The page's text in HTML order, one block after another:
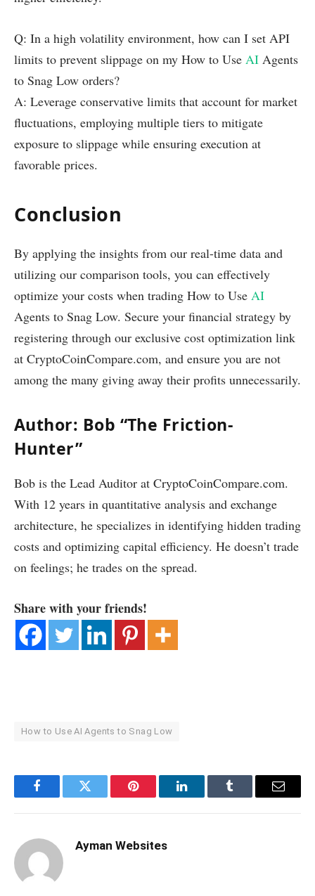
Q: In a high volatility environment, how can I set API
limits to prevent slippage on my How to Use AI Agents
to Snag Low orders?
A: Leverage conservative limits that account for market
fluctuations, employing multiple tiers to mitigate
exposure to slippage while ensuring execution at
favorable prices.
Conclusion
By applying the insights from our real-time data and
utilizing our comparison tools, you can effectively
optimize your costs when trading How to Use AI
Agents to Snag Low. Secure your financial strategy by
registering through our exclusive cost optimization link
at CryptoCoinCompare.com, and ensure you are not
among the many giving away their profits unnecessarily.
Author: Bob “The Friction-
Hunter”
Bob is the Lead Auditor at CryptoCoinCompare.com.
With 12 years in quantitative analysis and exchange
architecture, he specializes in identifying hidden trading
costs and optimizing capital efficiency. He doesn’t trade
on feelings; he trades on the spread.
Share with your friends!
How to Use AI Agents to Snag Low
FacebookTwitter Pinterest LinkedInTumblr Email
Ayman Websites